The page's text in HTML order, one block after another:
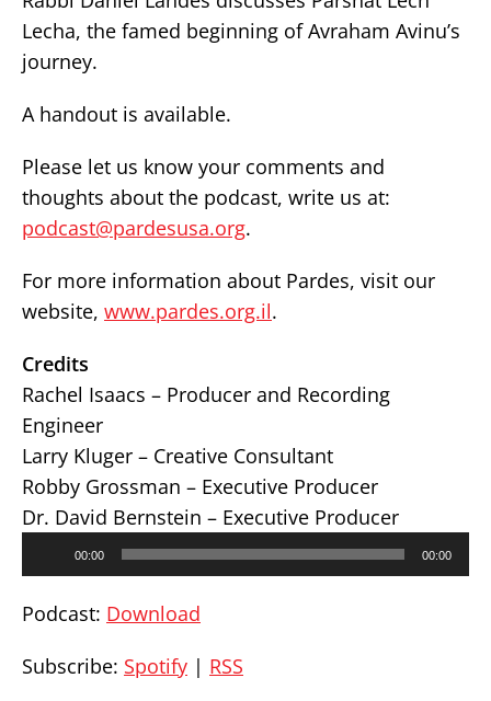
Lecha, the famed beginning of Avraham Avinu’s
journey.
A handout is available.
Please let us know your comments and
thoughts about the podcast, write us at:
podcast@pardesusa.org.
For more information about Pardes, visit our
website, www.pardes.org.il.
Credits
Rachel Isaacs – Producer and Recording
Engineer
Larry Kluger – Creative Consultant
Robby Grossman – Executive Producer
Dr. David Bernstein – Executive Producer
00:00 00:00
Podcast: Download
Subscribe: Spotify | RSS